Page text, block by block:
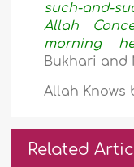
such-and-
Allah
morning
Bukhari and
Allah Knows
Related